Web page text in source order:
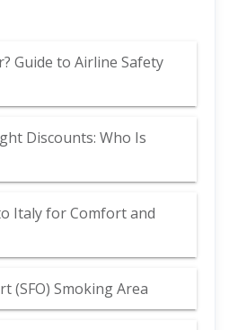
Guide to Airline Safety
Discounts: Who Is
Italy for Comfort and
(SFO) Smoking Area